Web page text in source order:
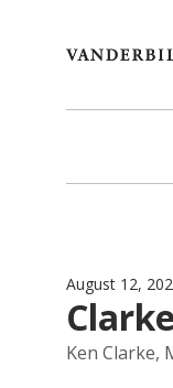
August 12,
Ken Clarke,